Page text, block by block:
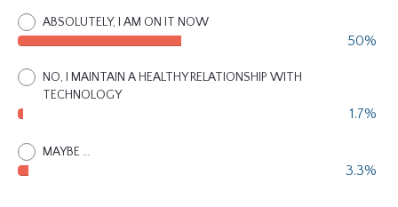
ABSOLUTELY, I AM ON IT NOW
50%
NO, I MAINTAIN A HEALTHY RELATIONSHIP WITH
TECHNOLOGY
1.7%
MAYBE …
3.3%